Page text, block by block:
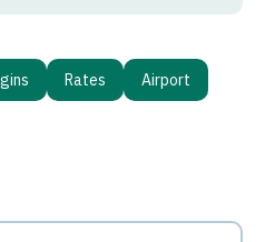
Rates Airport